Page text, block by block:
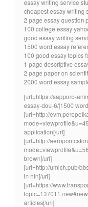
essay writing service
cheapest essay writing
2 page essay question
100 college essay
good essay writing
1500 word essay
100 good essay topics
1 page descriptive
2 page paper on
2000 word essay
[url=https://sapporo-
essay-dou-6/]1500
[url=http://
application[/url]
[url=http://
brown[/url]
[url=http://umich.pub/
in hin[/url]
[url=https://
articles[/url]